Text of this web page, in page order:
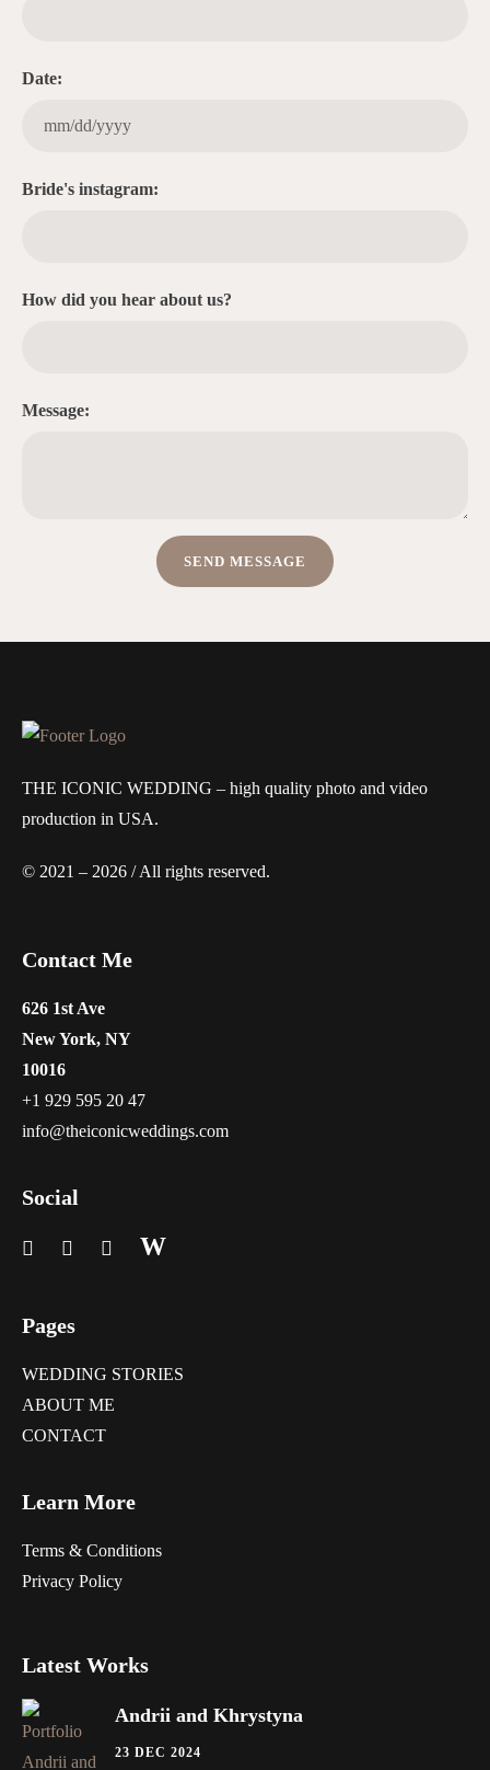
Date:
Bride's instagram:
How did you hear about us?
Message:
THE ICONIC WEDDING – high quality photo and video
production in USA.
© 2021 – 2026 / All rights reserved.
Contact Me
626 1st Ave
New York, NY
10016
+1 929 595 20 47
info@theiconicweddings.com
Social
W
Pages
WEDDING STORIES
ABOUT ME
CONTACT
Learn More
Terms & Conditions
Privacy Policy
Latest Works
Andrii and Khrystyna
23 DEC 2024